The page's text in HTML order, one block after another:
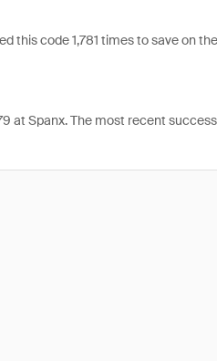
this code 1,781 times to save on
at Spanx. The most recent